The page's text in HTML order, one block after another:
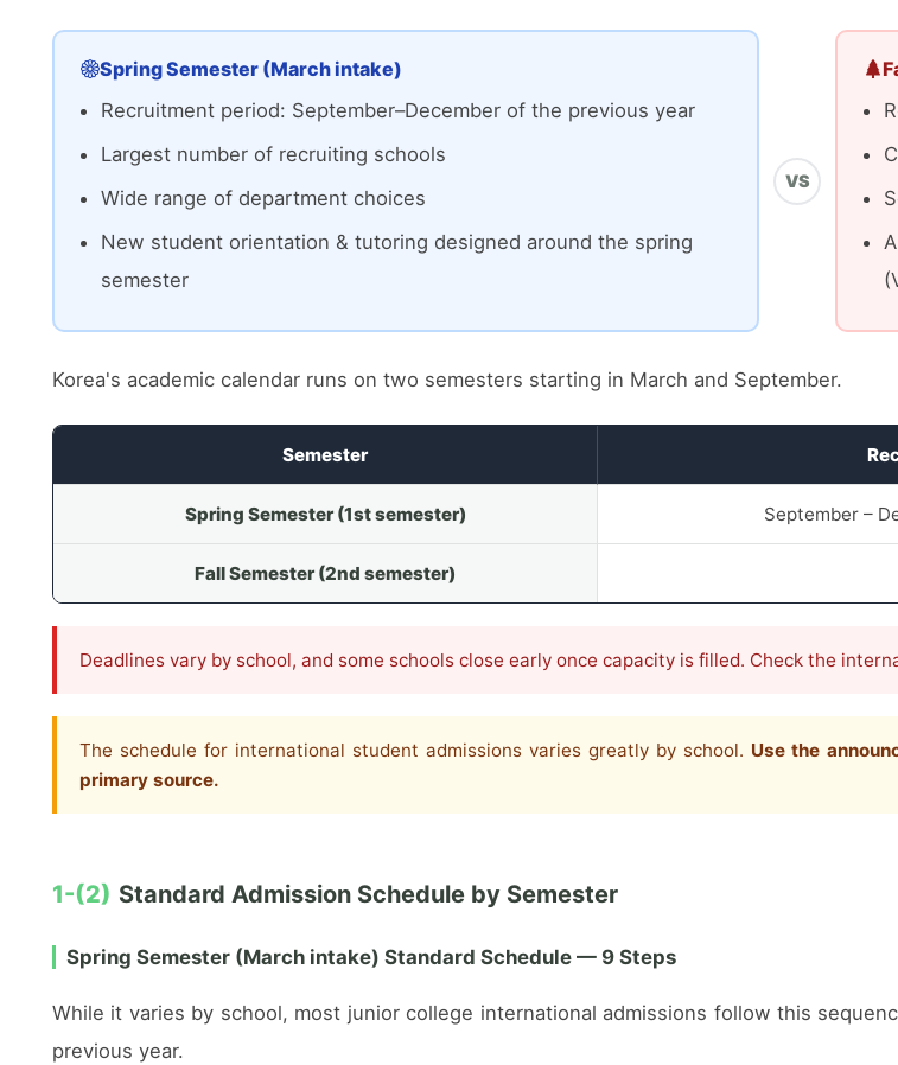
Spring Semester (March intake)
Recruitment period: September–December of the previous year
Largest number of recruiting schools
Wide range of department choices
New student orientation & tutoring designed around the spring
semester
VS
Korea's academic calendar runs on two semesters starting in March and September.
Semester
Spring Semester (1st semester) September –
Fall Semester (2nd semester)
Deadlines vary by school, and some schools close early once capacity is filled. Check the
The schedule for international student admissions varies greatly by school. Use the
primary source.
1-(2) Standard Admission Schedule by Semester
Spring Semester (March intake) Standard Schedule — 9 Steps
While it varies by school, most junior college international admissions follow this
previous year.